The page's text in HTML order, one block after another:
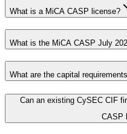
What is a MiCA CASP license?
What is the MiCA CASP July
What are the capital
Can an existing CySEC CIF
CASP